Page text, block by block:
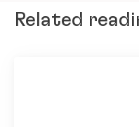
Related